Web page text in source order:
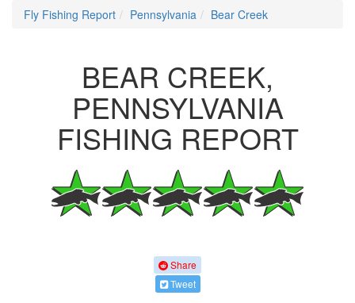
Fly Fishing Report Pennsylvania Bear Creek
BEAR CREEK,
PENNSYLVANIA
FISHING REPORT
Share
Tweet